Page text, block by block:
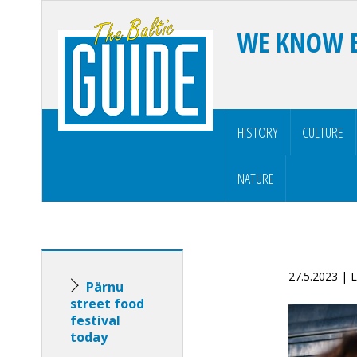
WE KNOW
HISTORY CULTURE
NATURE
Pärnu
street food
festival
today
27.5.2023 |